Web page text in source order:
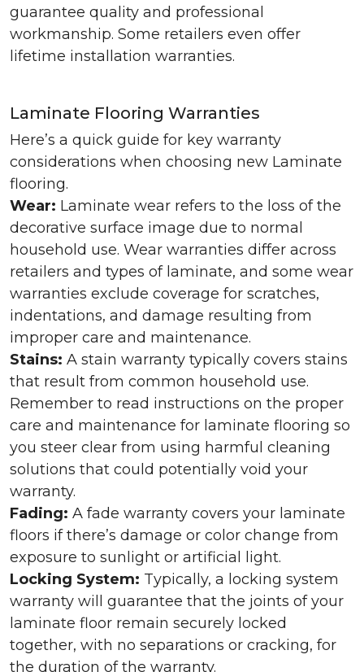
guarantee quality and professional
workmanship. Some retailers even offer
lifetime installation warranties.
Laminate Flooring Warranties
Here’s a quick guide for key warranty
considerations when choosing new Laminate
flooring.
Wear: Laminate wear refers to the loss of the
decorative surface image due to normal
household use. Wear warranties differ across
retailers and types of laminate, and some wear
warranties exclude coverage for scratches,
indentations, and damage resulting from
improper care and maintenance.
Stains: A stain warranty typically covers stains
that result from common household use.
Remember to read instructions on the proper
care and maintenance for laminate flooring so
you steer clear from using harmful cleaning
solutions that could potentially void your
warranty.
Fading: A fade warranty covers your laminate
floors if there’s damage or color change from
exposure to sunlight or artificial light.
Locking System: Typically, a locking system
warranty will guarantee that the joints of your
laminate floor remain securely locked
together, with no separations or cracking, for
the duration of the warranty.